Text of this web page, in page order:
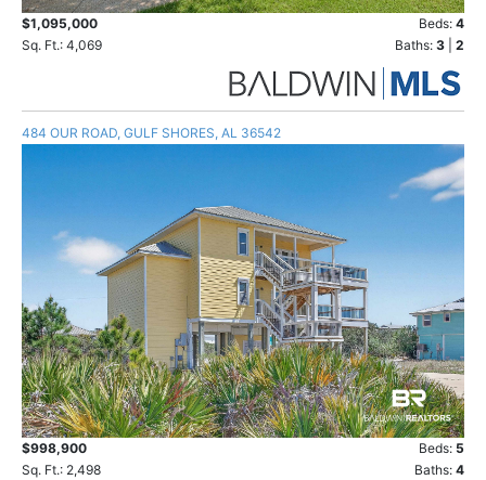
$1,095,000 Beds: 4
Sq. Ft.: 4,069
Baths: 3 2
484 OUR ROAD, GULF SHORES, AL 36542
$998,900 Beds: 5
Sq. Ft.: 2,498
Baths: 4